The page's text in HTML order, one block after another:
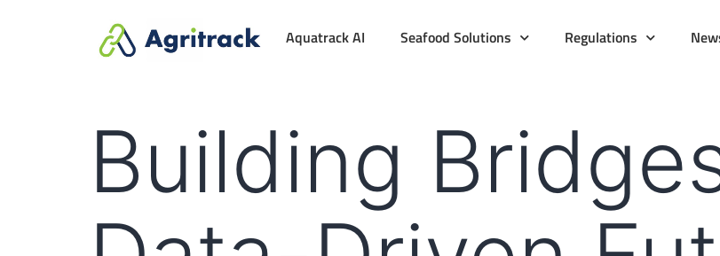
Aquatrack AI Seafood Solutions Regulations
Building